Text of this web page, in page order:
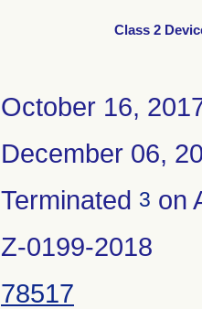
Class 2
October 16,
December 06,
Terminated 3 on
Z-0199-2018
78517